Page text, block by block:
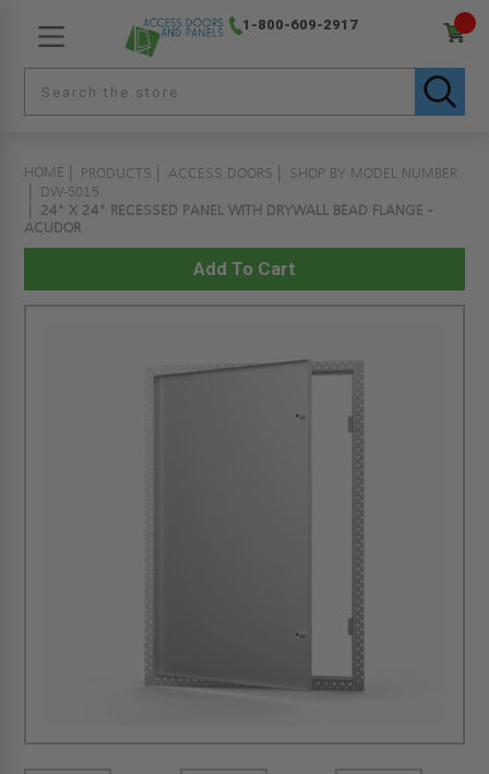
1-800-609-2917
HOME PRODUCTS ACCESS DOORS
SHOP BY MODEL NUMBER
DW-5015
24" X 24" RECESSED PANEL WITH DRYWALL BEAD FLANGE -
ACUDOR